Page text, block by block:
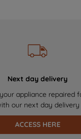
Next day delivery
appliance repaired
our next day delivery
ACCESS HERE